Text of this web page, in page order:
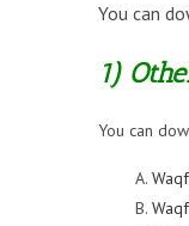
You can
1)
You can